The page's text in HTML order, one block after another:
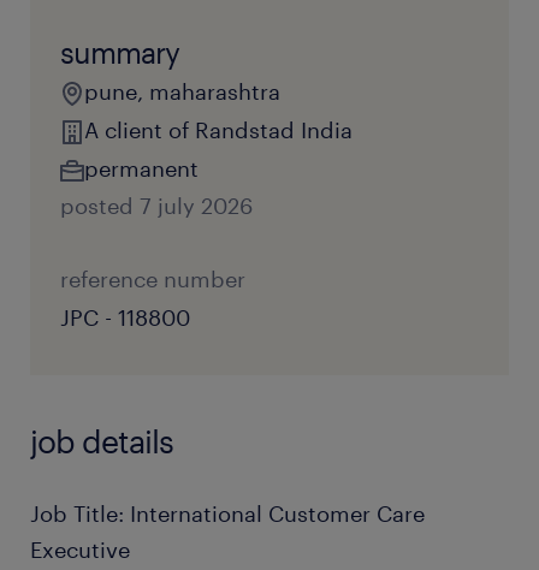
summary
pune, maharashtra
A client of Randstad India
permanent
posted 7 july 2026
reference number
JPC - 118800
job details
Job Title: International Customer Care
Executive